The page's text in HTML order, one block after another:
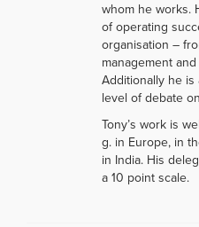
whom he works.
of operating
organisation –
management
Additionally he
level of debate
Tony’s work is
g. in Europe, in
in India. His
a 10 point scale.